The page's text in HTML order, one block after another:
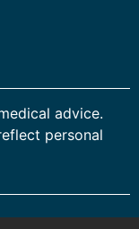
advice.
personal